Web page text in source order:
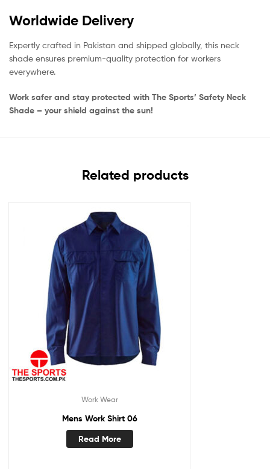
Worldwide Delivery
Expertly crafted in Pakistan and shipped globally, this neck
shade ensures premium-quality protection for workers
everywhere.
Work safer and stay protected with The Sports’ Safety Neck
Shade – your shield against the sun!
Related products
Work Wear
Mens Work Shirt 06
Read More